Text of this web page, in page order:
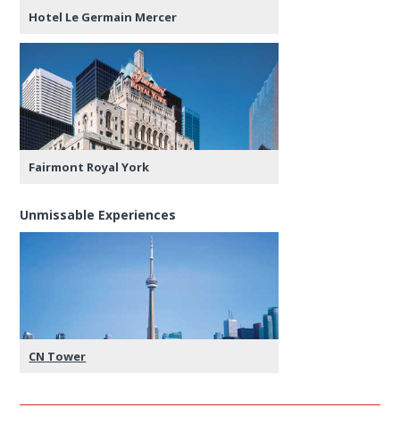
Hotel Le Germain Mercer
Fairmont Royal York
Unmissable Experiences
CN Tower